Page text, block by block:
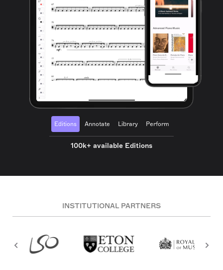
Editions Annotate Library Perform
100k+ available Editions
INSTITUTIONAL PARTNERS